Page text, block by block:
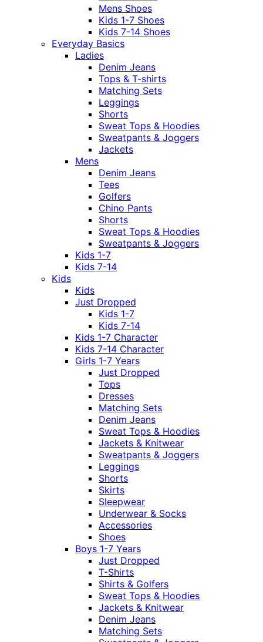
Mens Shoes
Kids 1-7 Shoes
Kids 7-14 Shoes
Everyday Basics
Ladies
Denim Jeans
Tops & T-shirts
Matching Sets
Leggings
Shorts
Sweat Tops & Hoodies
Sweatpants & Joggers
Jackets
Mens
Denim Jeans
Tees
Golfers
Chino Pants
Shorts
Sweat Tops & Hoodies
Sweatpants & Joggers
Kids 1-7
Kids 7-14
Kids
Kids
Just Dropped
Kids 1-7
Kids 7-14
Kids 1-7 Character
Kids 7-14 Character
Girls 1-7 Years
Just Dropped
Tops
Dresses
Matching Sets
Denim Jeans
Sweat Tops & Hoodies
Jackets & Knitwear
Sweatpants & Joggers
Leggings
Shorts
Skirts
Sleepwear
Underwear & Socks
Accessories
Shoes
Boys 1-7 Years
Just Dropped
T-Shirts
Shirts & Golfers
Sweat Tops & Hoodies
Jackets & Knitwear
Denim Jeans
Matching Sets